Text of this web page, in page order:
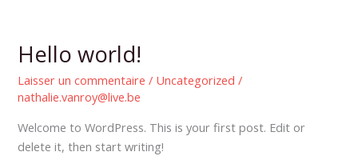
Hello world!
Laisser un commentaire / Uncategorized /
nathalie.vanroy@live.be
Welcome to WordPress. This is your first post. Edit or
delete it, then start writing!
Hello
world!